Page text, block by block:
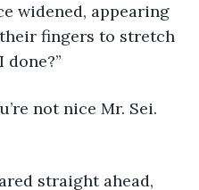
fingers to stretch
done?”